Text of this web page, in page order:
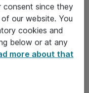
consent since they
our website. You
cookies and
below or at any
more about that